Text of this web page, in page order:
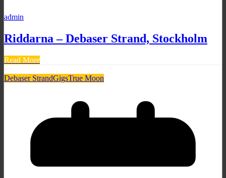
admin
Riddarna – Debaser Strand, Stockholm
Read More
Debaser StrandGigsTrue Moon